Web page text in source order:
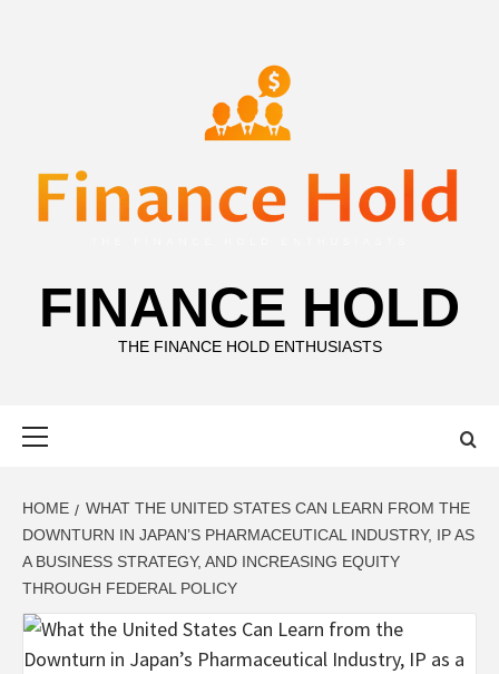
FINANCE HOLD
THE FINANCE HOLD ENTHUSIASTS
HOME
WHAT THE UNITED STATES CAN LEARN FROM THE
DOWNTURN IN JAPAN’S PHARMACEUTICAL INDUSTRY, IP AS
A BUSINESS STRATEGY, AND INCREASING EQUITY
THROUGH FEDERAL POLICY